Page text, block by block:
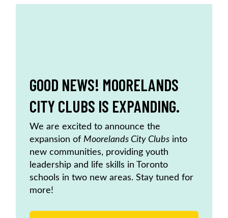
GOOD NEWS! MOORELANDS
CITY CLUBS IS EXPANDING.
We are excited to announce the
expansion of Moorelands City Clubs into
new communities, providing youth
leadership and life skills in Toronto
schools in two new areas. Stay tuned for
more!